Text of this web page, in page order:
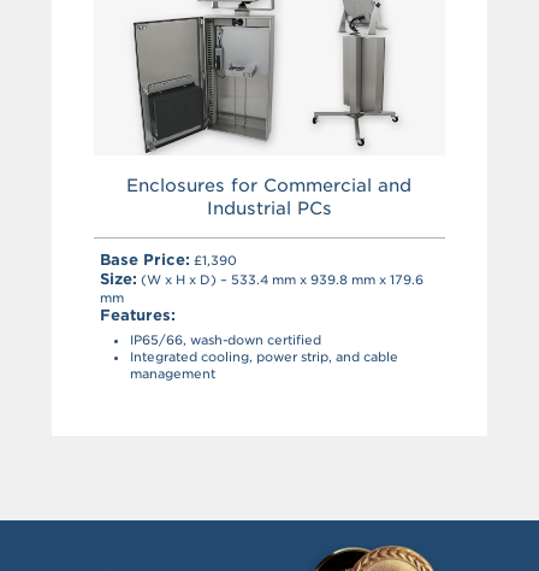
Enclosures for Commercial and
Industrial PCs
Base Price: £1,390
Size: (W x H x D) – 533.4 mm x 939.8 mm x 179.6
mm
Features:
IP65/66, wash-down certified
Integrated cooling, power strip, and cable
management